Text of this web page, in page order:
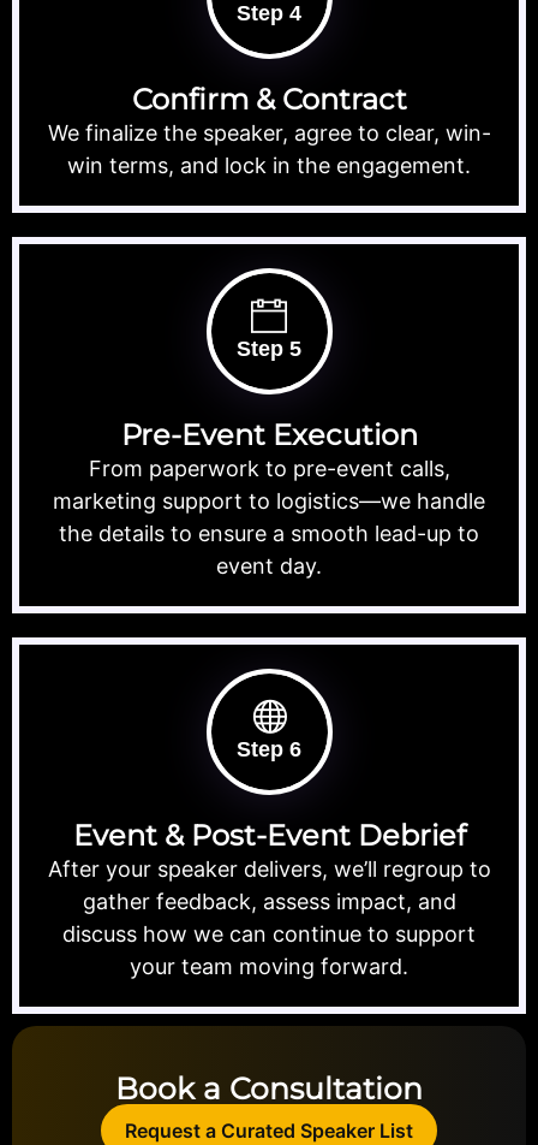
Step 4
Confirm & Contract
We finalize the speaker, agree to clear, win-
win terms, and lock in the engagement.
Step 5
Pre-Event Execution
From paperwork to pre-event calls,
marketing support to logistics—we handle
the details to ensure a smooth lead-up to
event day.
Step 6
Event & Post-Event Debrief
After your speaker delivers, we’ll regroup to
gather feedback, assess impact, and
discuss how we can continue to support
your team moving forward.
Book a Consultation
Request a Curated Speaker List